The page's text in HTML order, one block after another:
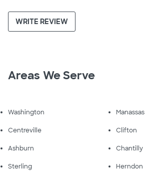
WRITE REVIEW
Areas We Serve
Washington Manassas
Centreville Clifton
Ashburn Chantilly
Sterling Herndon